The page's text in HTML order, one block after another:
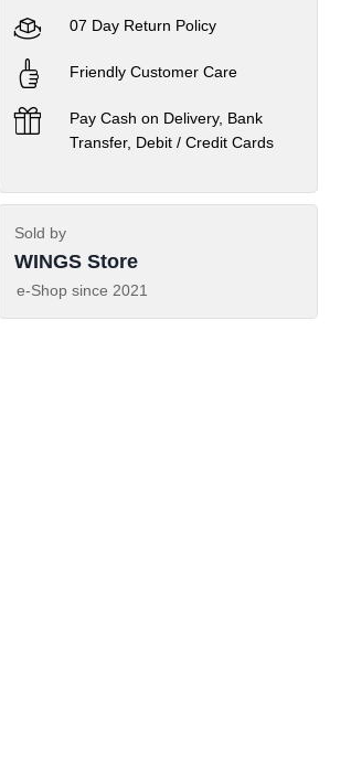
07 Day Return Policy
Friendly Customer Care
Pay Cash on Delivery, Bank
Transfer, Debit / Credit Cards
Sold by
WINGS Store
e-Shop since 2021